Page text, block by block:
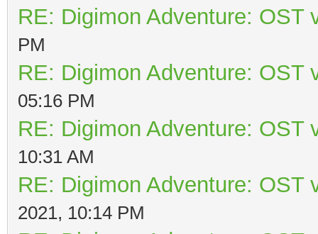
RE: Digimon Adventure: OST
PM
RE: Digimon Adventure: OST
05:16 PM
RE: Digimon Adventure: OST
10:31 AM
RE: Digimon Adventure: OST
2021, 10:14 PM